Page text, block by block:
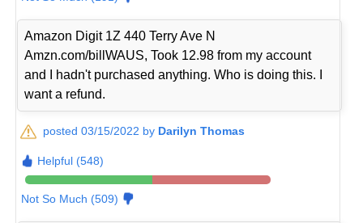
Amazon Digit 1Z 440 Terry Ave N
Amzn.com/billWAUS, Took 12.98 from my account
and I hadn't purchased anything. Who is doing this. I
want a refund.
posted 03/15/2022 by Darilyn Thomas
Helpful (548)
Not So Much (509)